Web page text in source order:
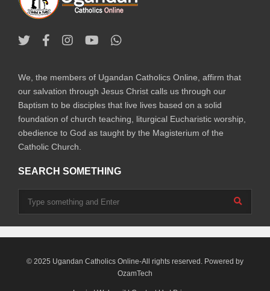
We, the members of Ugandan Catholics Online, affirm that
our salvation through Jesus Christ calls us through our
Baptism to be disciples that live lives based on a solid
foundation of church teaching, liturgical Eucharistic worship,
obedience to God as taught by the Magisterium of the
Catholic Church.
SEARCH SOMETHING
© 2025 Ugandan Catholics Online-All rights reserved. Powered by
OzamTech